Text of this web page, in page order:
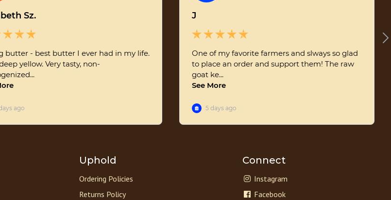
Uphold
Ordering Policies
Returns Policy
Connect
Instagram
Facebook